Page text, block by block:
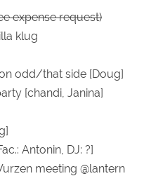
expense request)
klug
odd/that side [Doug]
[chandi, Janina]
Antonin, DJ: ?]
meeting @lantern